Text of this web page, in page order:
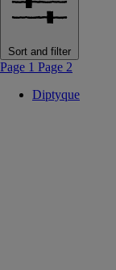
Sort and filter
Page 1 Page 2
Diptyque